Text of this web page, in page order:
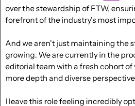
over the stewardship of FTW,
forefront of the industry's most
And we aren't just maintaining the
growing. We are currently in the
editorial team with a fresh cohort of
more depth and diverse
I leave this role feeling incredibly